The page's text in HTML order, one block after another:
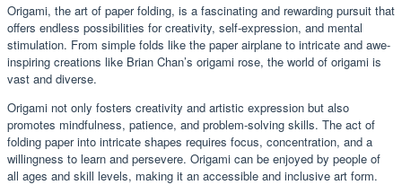
Origami, the art of paper folding, is a fascinating and rewarding pursuit that
offers endless possibilities for creativity, self-expression, and mental
stimulation. From simple folds like the paper airplane to intricate and awe-
inspiring creations like Brian Chan’s origami rose, the world of origami is
vast and diverse.
Origami not only fosters creativity and artistic expression but also
promotes mindfulness, patience, and problem-solving skills. The act of
folding paper into intricate shapes requires focus, concentration, and a
willingness to learn and persevere. Origami can be enjoyed by people of
all ages and skill levels, making it an accessible and inclusive art form.